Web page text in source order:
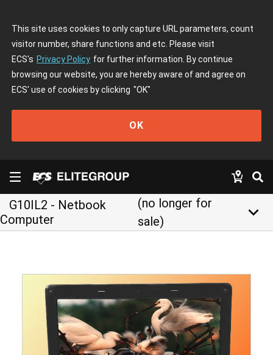
This site uses cookies to only capture URL parameters, count
visitor number, share functions and etc. Please visit
ECS's Privacy Policy for further information. By continue
browsing our website, you are hereby aware of and agree on
ECS' use of cookies by clicking "OK"
OK
G10IL2 - Netbook
Computer
(no longer for
sale)
keyboard_arrow_down